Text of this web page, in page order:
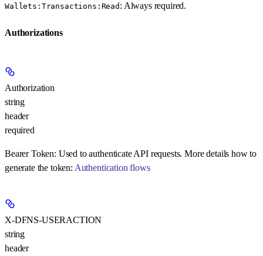
Wallets:Transactions:Read : Always required.
Authorizations
Authorization
string
header
required
Bearer Token: Used to authenticate API requests. More details how to
generate the token: Authentication flows
X-DFNS-USERACTION
string
header